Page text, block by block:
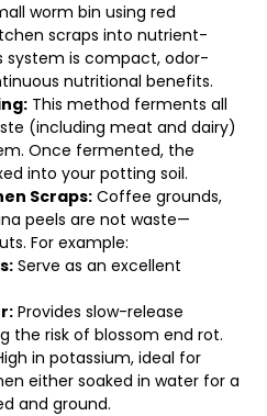
worm bin using red
scraps into nutrient-
system is compact, odor-
nutritional benefits.
This method ferments all
(including meat and dairy)
Once fermented, the
into your potting soil.
Scraps: Coffee grounds,
peels are not waste—
For example:
Serve as an excellent
Provides slow-release
the risk of blossom end rot.
in potassium, ideal for
either soaked in water for a
and ground.